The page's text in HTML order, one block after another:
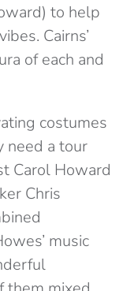
to help
Cairns’
of each and
costumes
need a tour
Carol Howard
Chris
music